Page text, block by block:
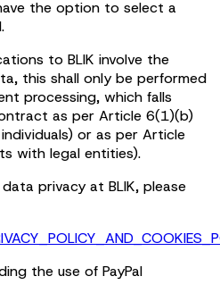
the option to select a
to BLIK involve the
this shall only be performed
processing, which falls
as per Article 6(1)(b)
or as per Article
with legal entities).
privacy at BLIK, please
the use of PayPal